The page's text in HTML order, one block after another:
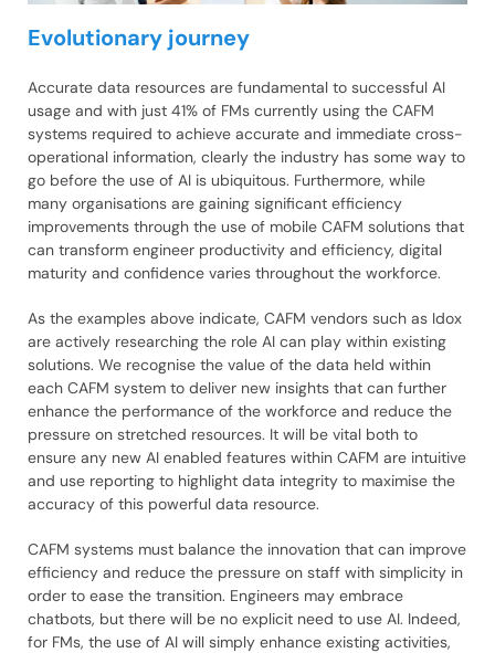
Evolutionary journey
Accurate data resources are fundamental to successful AI
usage and with just 41% of FMs currently using the CAFM
systems required to achieve accurate and immediate cross-
operational information, clearly the industry has some way to
go before the use of AI is ubiquitous. Furthermore, while
many organisations are gaining significant efficiency
improvements through the use of mobile CAFM solutions that
can transform engineer productivity and efficiency, digital
maturity and confidence varies throughout the workforce.
As the examples above indicate, CAFM vendors such as Idox
are actively researching the role AI can play within existing
solutions. We recognise the value of the data held within
each CAFM system to deliver new insights that can further
enhance the performance of the workforce and reduce the
pressure on stretched resources. It will be vital both to
ensure any new AI enabled features within CAFM are intuitive
and use reporting to highlight data integrity to maximise the
accuracy of this powerful data resource.
CAFM systems must balance the innovation that can improve
efficiency and reduce the pressure on staff with simplicity in
order to ease the transition. Engineers may embrace
chatbots, but there will be no explicit need to use AI. Indeed,
for FMs, the use of AI will simply enhance existing activities,